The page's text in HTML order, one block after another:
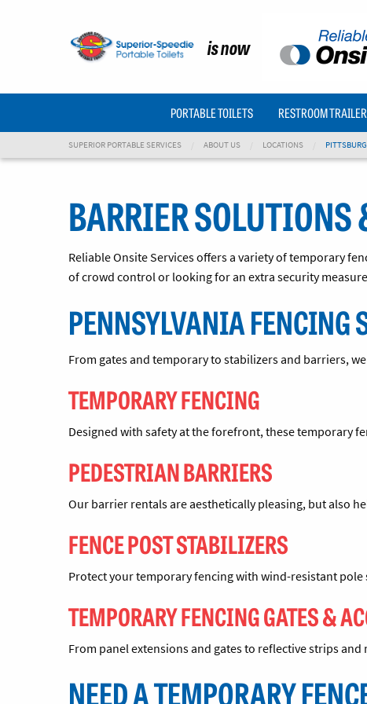
is now
PORTABLE TOILETS RESTROOM
SUPERIOR PORTABLE SERVICES ABOUT US LOCATIONS
BARRIER
Reliable Onsite Services offers a variety of temporary
of crowd control or looking for an extra security
PENNSYLVANIA FENCING
From gates and temporary to stabilizers and barriers,
TEMPORARY FENCING
Designed with safety at the forefront, these temporary
PEDESTRIAN BARRIERS
Our barrier rentals are aesthetically pleasing, but also
FENCE POST STABILIZERS
Protect your temporary fencing with wind-resistant pole
TEMPORARY FENCING GATES &
From panel extensions and gates to reflective strips
NEED A TEMPORARY